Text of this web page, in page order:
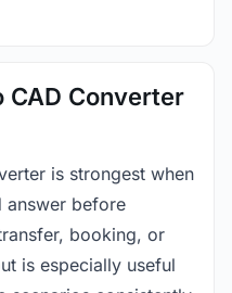
CAD Converter
is strongest when
answer before
booking, or
is especially useful